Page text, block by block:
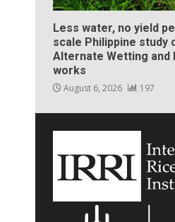
Less water, no yield
scale Philippine study
Alternate Wetting and
works
August 6, 2026 197